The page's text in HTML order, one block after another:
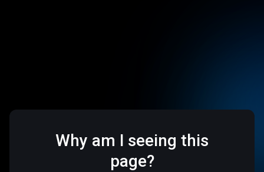
Why am I seeing this
page?